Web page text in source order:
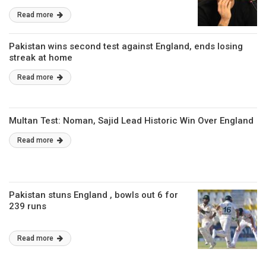
Read more
Pakistan wins second test against England, ends losing
streak at home
Read more
Multan Test: Noman, Sajid Lead Historic Win Over England
Read more
Pakistan stuns England , bowls out 6 for
239 runs
Read more